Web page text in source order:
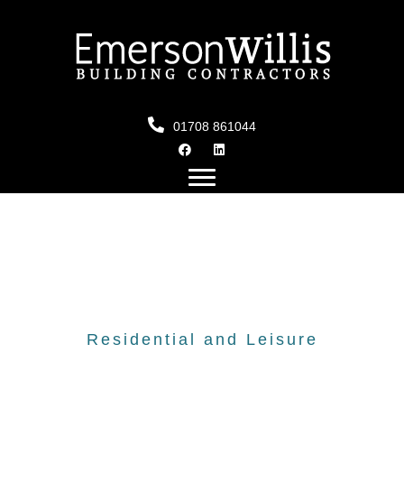
01708 861044
Residential and Leisure